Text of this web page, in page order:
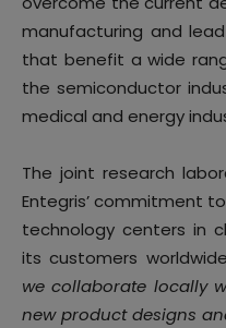
manufacturing and
that benefit a wide
the semiconductor
medical and energy
The joint research
Entegris’ commitment
technology centers in
its customers
we collaborate locally
new product designs